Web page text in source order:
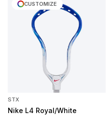
CUSTOMIZE
STX
Nike L4 Royal/White